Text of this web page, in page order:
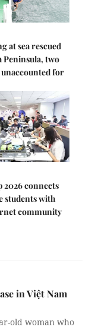
at sea rescued
Peninsula, two
for
2026 connects
students with
community
in Việt Nam
old woman who